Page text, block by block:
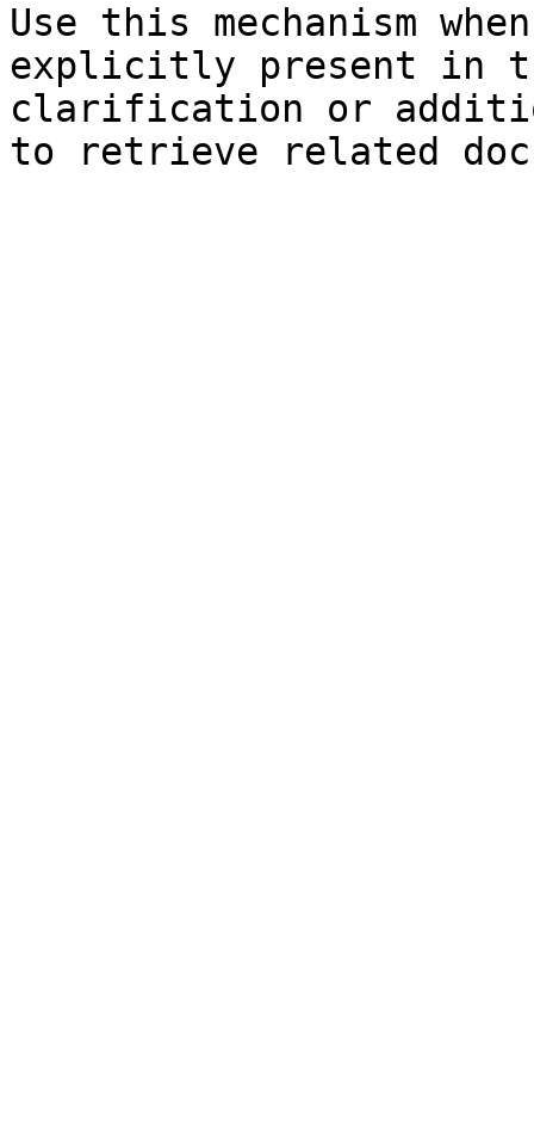
Use this mechanism
explicitly present in
clarification or